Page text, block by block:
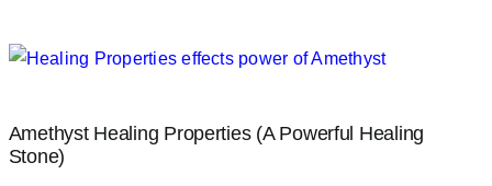
Amethyst Healing Properties (A Powerful Healing
Stone)